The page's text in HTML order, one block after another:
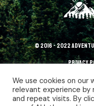
© 2016 - 2022
Privacy
We use cookies on
relevant experience by
and repeat visits. By